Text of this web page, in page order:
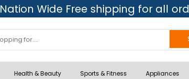
Nation Wide Free shipping for all
Health & Beauty Sports & Fitness Appliances